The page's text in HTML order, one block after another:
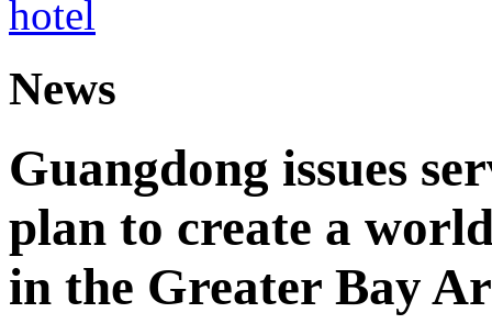
News
Guangdong issues
plan to create a
in the Greater Bay